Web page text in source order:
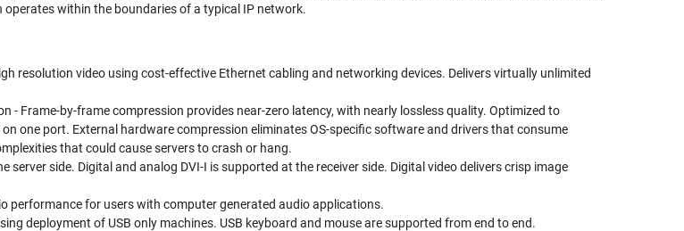
within the boundaries of a typical IP network.
resolution video using cost-effective Ethernet cabling and networking devices. Delivers virtually unlimited
- Frame-by-frame compression provides near-zero latency, with nearly lossless quality. Optimized to
one port. External hardware compression eliminates OS-specific software and drivers that consume
that could cause servers to crash or hang.
server side. Digital and analog DVI-I is supported at the receiver side. Digital video delivers crisp image
performance for users with computer generated audio applications.
deployment of USB only machines. USB keyboard and mouse are supported from end to end.